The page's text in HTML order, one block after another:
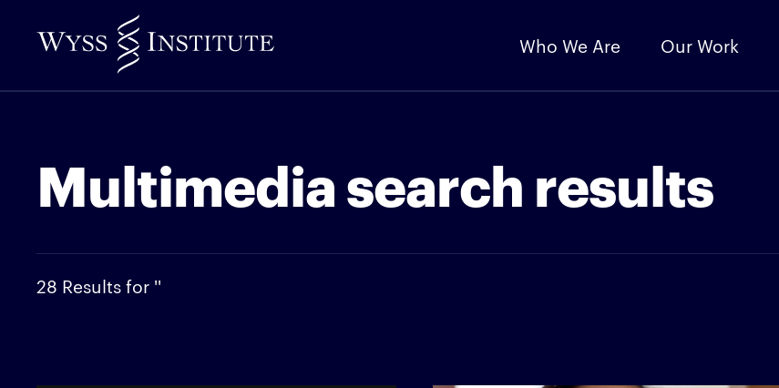
to
Content
Who We Are Our Work
Multimedia search results
28 Results for ''